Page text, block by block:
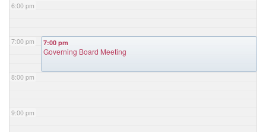
6:00 pm
7:00 pm
8:00 pm
9:00 pm
7:00 pm
Governing Board Meeting